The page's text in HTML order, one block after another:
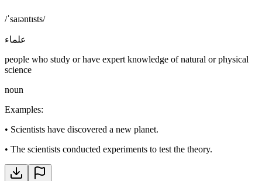
/ˈsaɪəntɪsts/
علماء
people who study or have expert knowledge of natural or physical
science
noun
Examples:
• Scientists have discovered a new planet.
• The scientists conducted experiments to test the theory.